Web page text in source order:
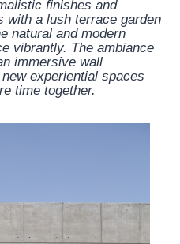
finishes and
with a lush terrace garden
natural and modern
vibrantly. The ambiance
immersive wall
experiential spaces
time together.